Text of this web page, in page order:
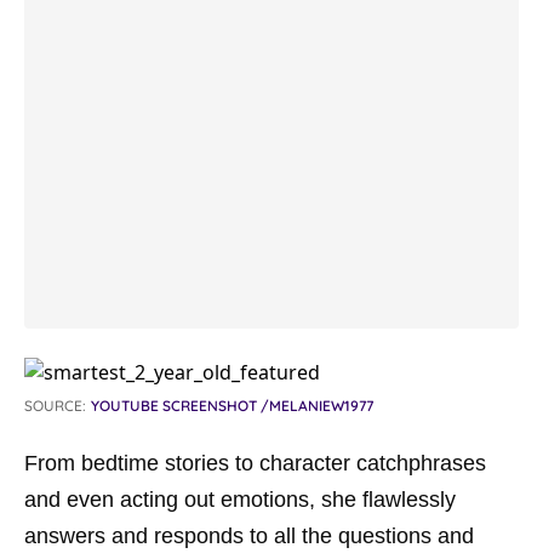
SOURCE: YOUTUBE SCREENSHOT /MELANIEW1977
From bedtime stories to character catchphrases
and even acting out emotions, she flawlessly
answers and responds to all the questions and